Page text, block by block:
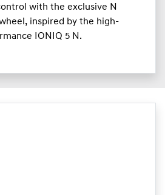
with the exclusive N
inspired by the high-
IONIQ 5 N.